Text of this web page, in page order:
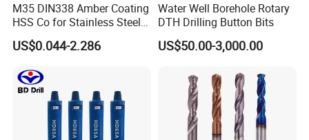
M35 DIN338 Amber Coating
HSS Co for Stainless Steel
and Hard Metal Cobalt
Twist Drill Bit
US$0.044-2.286
Water Well Borehole Rotary
DTH Drilling Button Bits
US$50.00-3,000.00